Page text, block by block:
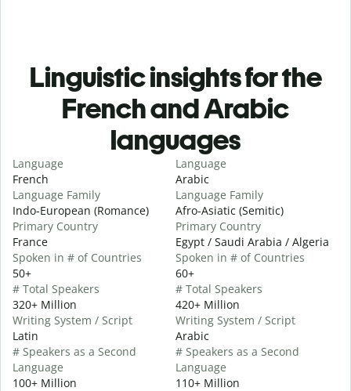
Linguistic insights for the
French and Arabic
languages
Language
French
Language Family
Indo-European (Romance)
Primary Country
France
Spoken in # of Countries
50+
# Total Speakers
320+ Million
Writing System / Script
Latin
# Speakers as a Second
Language
100+ Million
Language
Arabic
Language Family
Afro-Asiatic (Semitic)
Primary Country
Egypt / Saudi Arabia / Algeria
Spoken in # of Countries
60+
# Total Speakers
420+ Million
Writing System / Script
Arabic
# Speakers as a Second
Language
110+ Million